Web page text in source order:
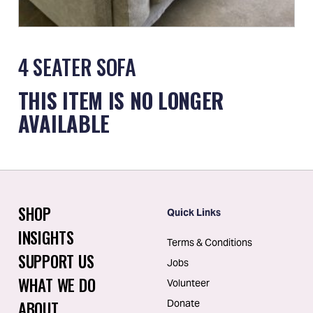
4 SEATER SOFA
THIS ITEM IS NO LONGER
AVAILABLE
SHOP
INSIGHTS
SUPPORT US
WHAT WE DO
Quick Links
Terms & Conditions
Jobs
Volunteer
Donate